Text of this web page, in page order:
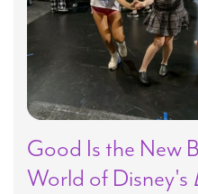
Good Is the New
World of Disney's